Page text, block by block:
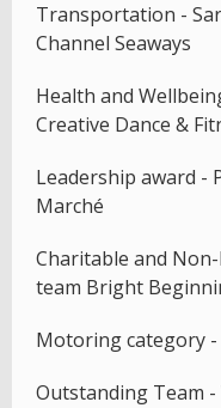
Transportation -
Channel Seaways
Health and
Creative Dance &
Leadership award -
Marché
Charitable and
team Bright
Motoring category
Outstanding Team -